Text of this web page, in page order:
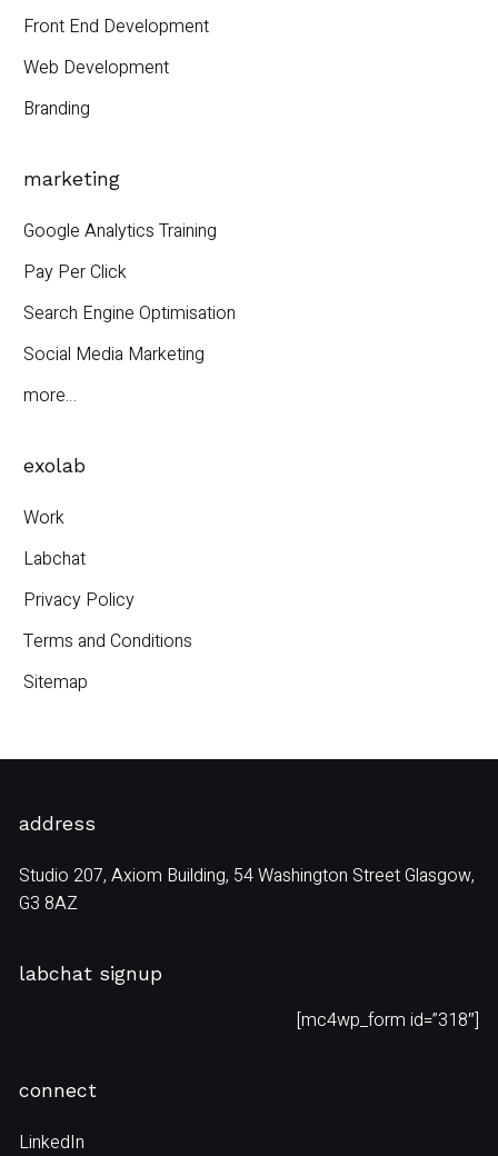
Front End Development
Web Development
Branding
marketing
Google Analytics Training
Pay Per Click
Search Engine Optimisation
Social Media Marketing
more…
exolab
Work
Labchat
Privacy Policy
Terms and Conditions
Sitemap
address
Studio 207, Axiom Building, 54 Washington Street Glasgow,
G3 8AZ
labchat signup
[mc4wp_form id=”318″]
connect
LinkedIn